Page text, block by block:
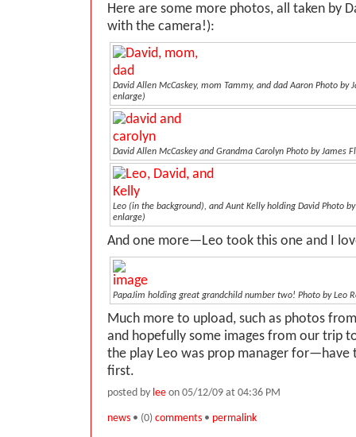
Here are some more photos, all taken by
with the camera!):
David Allen McCaskey, mom Tammy, and dad Aaron Photo by
enlarge)
David Allen McCaskey and Grandma Carolyn Photo by James
Leo (in the background), and Aunt Kelly holding David Photo
enlarge)
And one more—Leo took this one and I
PapaJim holding great grandchild number two! Photo by Leo
Much more to upload, such as photos
and hopefully some images from our trip
the play Leo was prop manager for—have
first.
posted by lee on 05/12/09 at 04:36 PM
news • (0) comments • permalink